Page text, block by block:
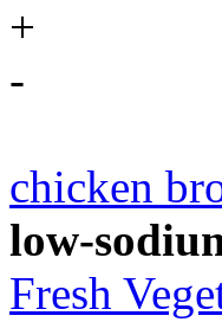
+
-
chicken
low-
Fresh